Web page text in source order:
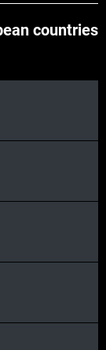
countries